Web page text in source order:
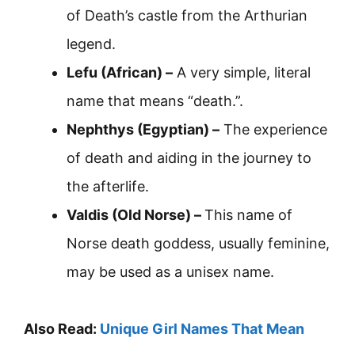
of Death’s castle from the Arthurian
legend.
Lefu (African) – A very simple, literal
name that means “death.”.
Nephthys (Egyptian) – The experience
of death and aiding in the journey to
the afterlife.
Valdis (Old Norse) –This name of
Norse death goddess, usually feminine,
may be used as a unisex name.
Also Read: Unique Girl Names That Mean